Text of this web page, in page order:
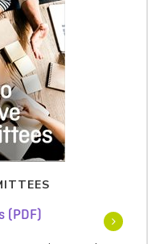
(PDF)